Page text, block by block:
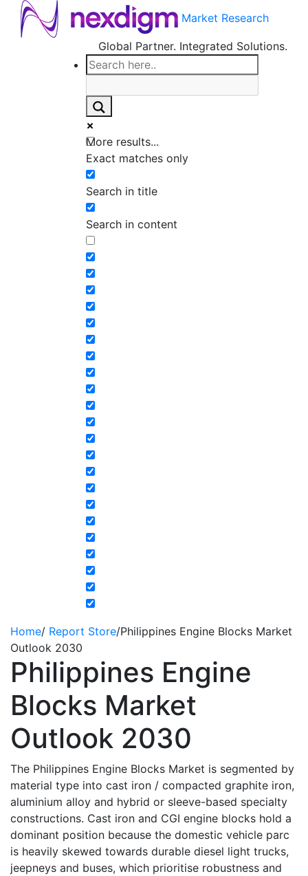
Market Research
Global Partner. Integrated Solutions.
More results...
Exact matches only
Search in title
Search in content
Home/ Report Store/Philippines Engine Blocks Market
Outlook 2030
Philippines Engine
Blocks Market
Outlook 2030
The Philippines Engine Blocks Market is segmented by
material type into cast iron / compacted graphite iron,
aluminium alloy and hybrid or sleeve-based specialty
constructions. Cast iron and CGI engine blocks hold a
dominant position because the domestic vehicle parc
is heavily skewed towards durable diesel light trucks,
jeepneys and buses, which prioritise robustness and